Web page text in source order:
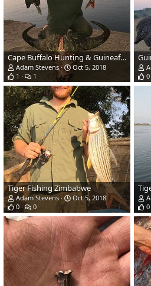
Cape Buffalo Hunting & Guineafowl Hunt & Tiger Fishing in Zimbabwe
Adam Stevens
Oct 5, 2018
1
1
0
Tiger Fishing Zimbabwe
Adam Stevens
Oct 5, 2018
0
0
0